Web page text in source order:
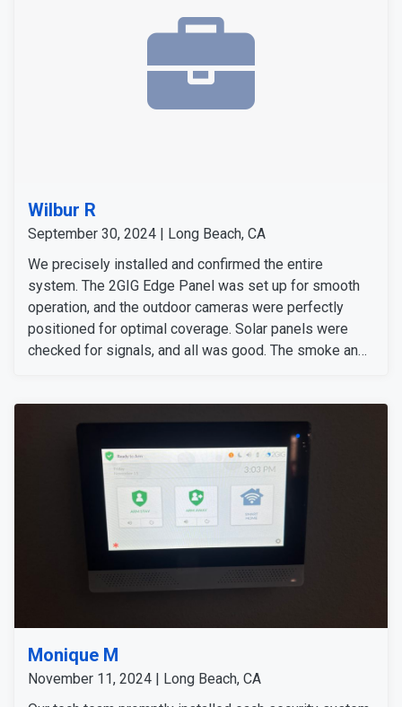
Wilbur R
September 30, 2024 | Long Beach, CA
We precisely installed and confirmed the entire
system. The 2GIG Edge Panel was set up for smooth
operation, and the outdoor cameras were perfectly
positioned for optimal coverage. Solar panels were
checked for signals, and all was good. The smoke and
all signals and devices, the system was confirmed to
be working perfectly.
Monique M
November 11, 2024 | Long Beach, CA